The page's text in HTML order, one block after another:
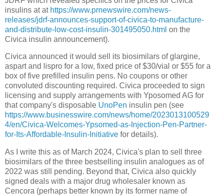
insulins at at https://www.prnewswire.com/news-
releases/jdrf-announces-support-of-civica-to-manufacture-
and-distribute-low-cost-insulin-301495050.html on the
Civica insulin announcement).
Civica announced it would sell its biosimilars of glargine,
aspart and lispro for a low, fixed price of $30/vial or $55 for a
box of five prefilled insulin pens. No coupons or other
convoluted discounting required. Civica proceeded to sign
licensing and supply arrangements with Yposomed AG for
that company's disposable UnoPen insulin pen (see
https://www.businesswire.com/news/home/2023013100529
4/en/Civica-Welcomes-Ypsomed-as-Injection-Pen-Partner-
for-Its-Affordable-Insulin-Initiative for details).
As I write this as of March 2024, Civica's plan to sell three
biosimilars of the three bestselling insulin analogues as of
2022 was still pending. Beyond that, Civica also quickly
signed deals with a major drug wholesaler known as
Cencora (perhaps better known by its former name of